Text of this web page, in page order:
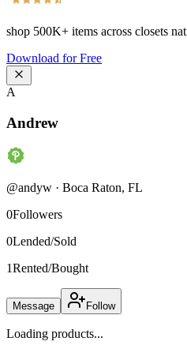
shop 500K+ items across closets
Download for Free
A
Andrew
@andyw · Boca Raton, FL
0Followers
0Lended/Sold
1Rented/Bought
Message Follow
Loading products...